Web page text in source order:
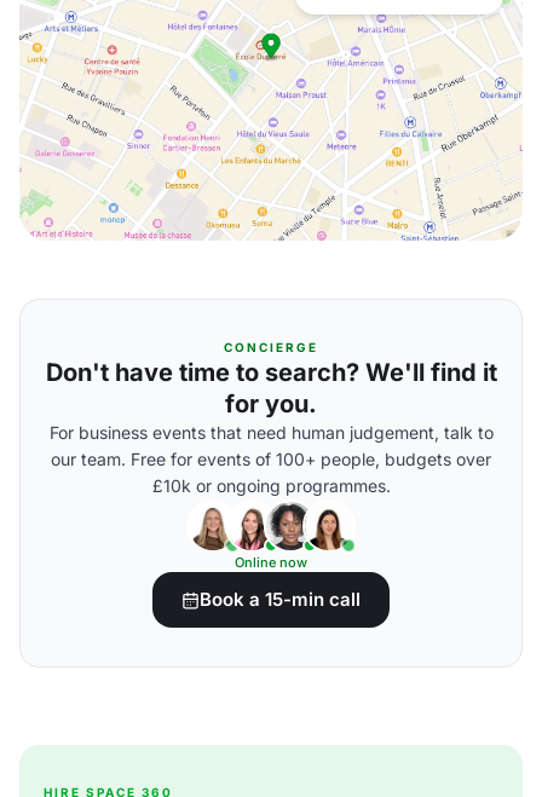
CONCIERGE
Don't have time to search? We'll find it
for you.
For business events that need human judgement, talk to
our team. Free for events of 100+ people, budgets over
£10k or ongoing programmes.
Online now
Book a 15-min call
HIRE SPACE 360